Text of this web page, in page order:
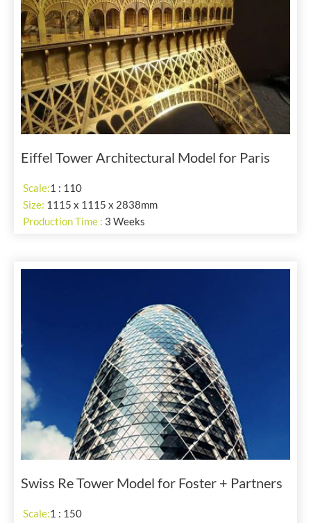
Eiffel Tower Architectural Model for Paris
Scale:1 : 110
Size: 1115 x 1115 x 2838mm
Production Time : 3 Weeks
Swiss Re Tower Model for Foster + Partners
Scale:1 : 150